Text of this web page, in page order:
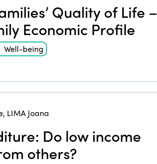
Quality of Life –
Economic Profile
Well-being
, LIMA Joana
Do low income
others?